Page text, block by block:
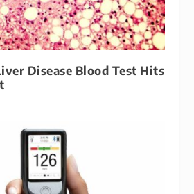
Disease Blood Test Hits